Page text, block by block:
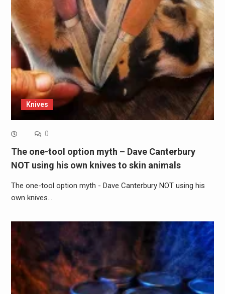
Knives
0
The one-tool option myth – Dave Canterbury
NOT using his own knives to skin animals
The one-tool option myth - Dave Canterbury NOT using his
own knives…